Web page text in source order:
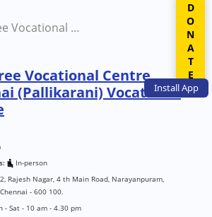
InstallApp
Maithree Vocational Centre Chennai (Pallikarani) Vocational Centre
Vocational Centre
(Pallikarani) Vocational
In-person
Rajesh Nagar, 4 th Main Road, Narayanpuram,
- 600 100.
- Sat - 10 am - 4.30 pm
DONATE